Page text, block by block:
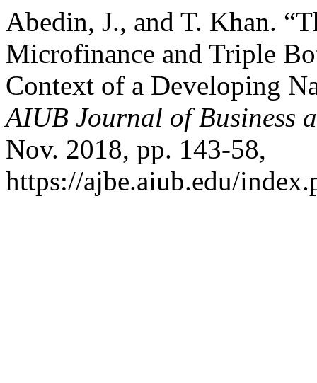
Abedin, J., and T. Khan.
Microfinance and Triple
Context of a Developing
AIUB Journal of Business
Nov. 2018, pp. 143-58,
https://ajbe.aiub.edu/